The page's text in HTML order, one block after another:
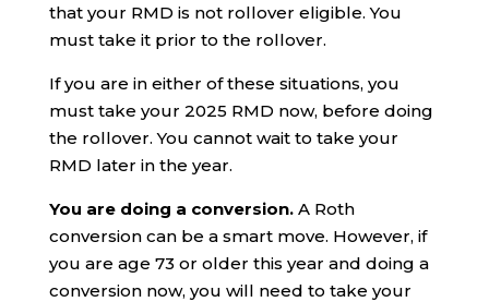
that your RMD is not rollover eligible. You
must take it prior to the rollover.
If you are in either of these situations, you
must take your 2025 RMD now, before doing
the rollover. You cannot wait to take your
RMD later in the year.
You are doing a conversion. A Roth
conversion can be a smart move. However, if
you are age 73 or older this year and doing a
conversion now, you will need to take your